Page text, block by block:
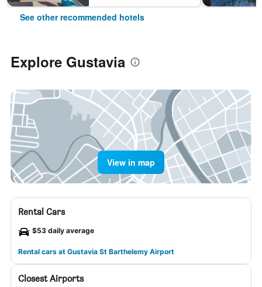
See other recommended hotels
Explore Gustavia
View in map
Rental Cars
$53 daily average
Rental cars at Gustavia St Barthelemy Airport
Closest Airports